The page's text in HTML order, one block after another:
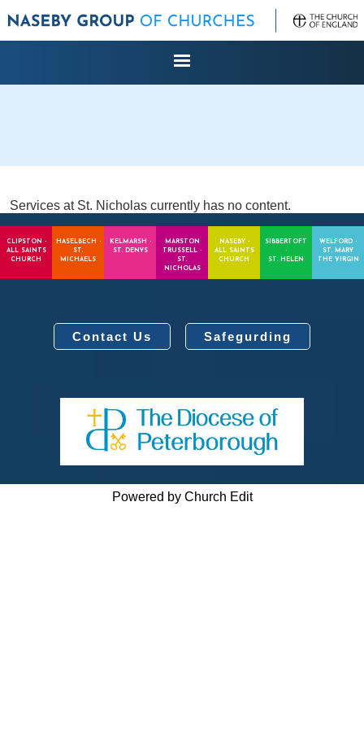
Services at St. Nicholas currently has no content.
CLIPSTON -
ALL SAINTS
CHURCH
HASELBECH -
ST.
MICHAELS
KELMARSH -
ST. DENYS
MARSTON
TRUSSELL -
ST.
NICHOLAS
NASEBY -
ALL SAINTS
CHURCH
SIBBERTOFT
-
ST. HELEN
WELFORD -
ST. MARY
THE VIRGIN
Contact Us Safegurding
Powered by Church Edit